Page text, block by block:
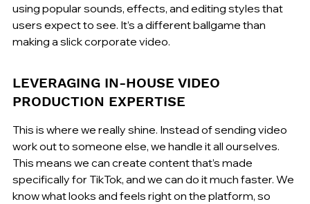
using popular sounds, effects, and editing styles that
users expect to see. It’s a different ballgame than
making a slick corporate video.
LEVERAGING IN-HOUSE VIDEO
PRODUCTION EXPERTISE
This is where we really shine. Instead of sending video
work out to someone else, we handle it all ourselves.
This means we can create content that’s made
specifically for TikTok, and we can do it much faster. We
know what looks and feels right on the platform, so